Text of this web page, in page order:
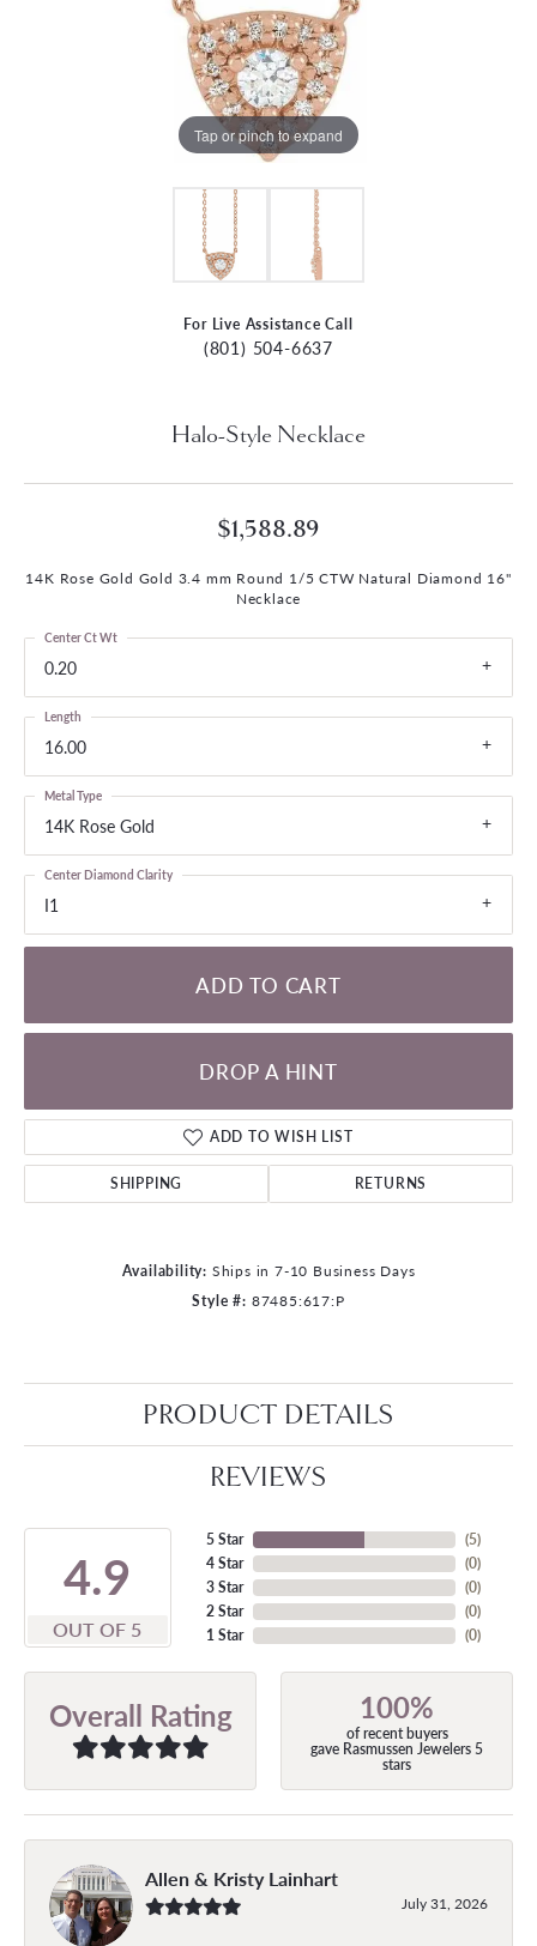
Tap or pinch to expand
For Live Assistance Call
(801) 504-6637
Halo-Style Necklace
$1,588.89
14K Rose Gold Gold 3.4 mm Round 1/5 CTW Natural Diamond 16"
Necklace
0.20
Center Ct Wt
16.00
Length
14K Rose Gold
Metal Type
I1
Center Diamond Clarity
ADD TO CART
DROP A HINT
ADD TO WISH LIST
SHIPPING RETURNS
Availability: Ships in 7-10 Business Days
Style #: 87485:617:P
PRODUCT DETAILS
REVIEWS
4.9
OUT OF 5
5 Star
4 Star
3 Star
2 Star
1 Star
(5)
(0)
(0)
(0)
(0)
Overall Rating 100%
of recent buyers
gave Rasmussen Jewelers 5
stars
Allen & Kristy Lainhart
July 31, 2026